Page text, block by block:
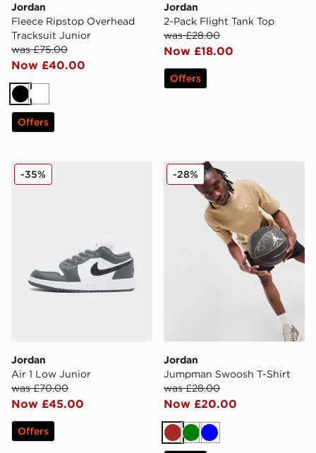
Jordan
Fleece Ripstop Overhead
Tracksuit Junior
was £75.00
Now £40.00
BlackWhite
Offers
Jordan
2-Pack Flight Tank Top
was £28.00
Now £18.00
Offers
Jordan Air 1 Low Junior
Jordan
Air 1 Low Junior
was £70.00
Now £45.00
-35%
Offers
Jordan Jumpman Swoosh
Jordan
Jumpman Swoosh T-Shirt
was £28.00
Now £20.00
-28%
Brown
Green
Blue